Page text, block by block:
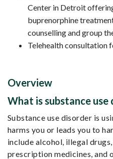
Center in Detroit
buprenorphine
counselling and group
Telehealth consultation
Overview
What is substance use
Substance use disorder is
harms you or leads you to
include alcohol, illegal
prescription medicines, and